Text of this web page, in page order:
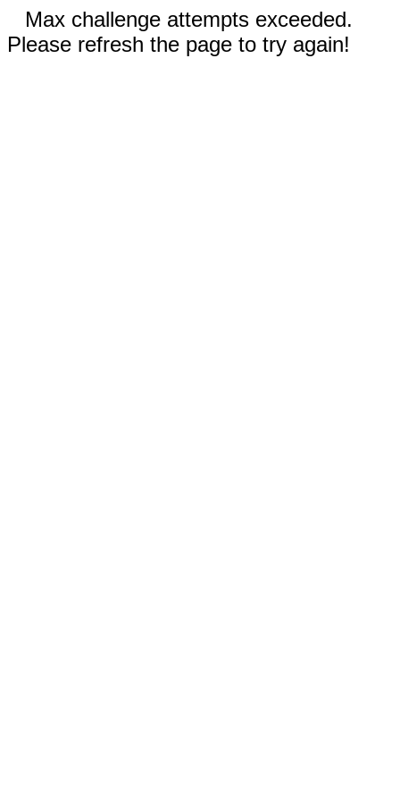
Max challenge attempts exceeded.
Please refresh the page to try again!